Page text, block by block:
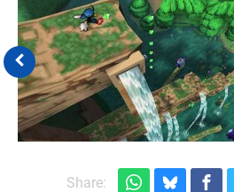
Share: